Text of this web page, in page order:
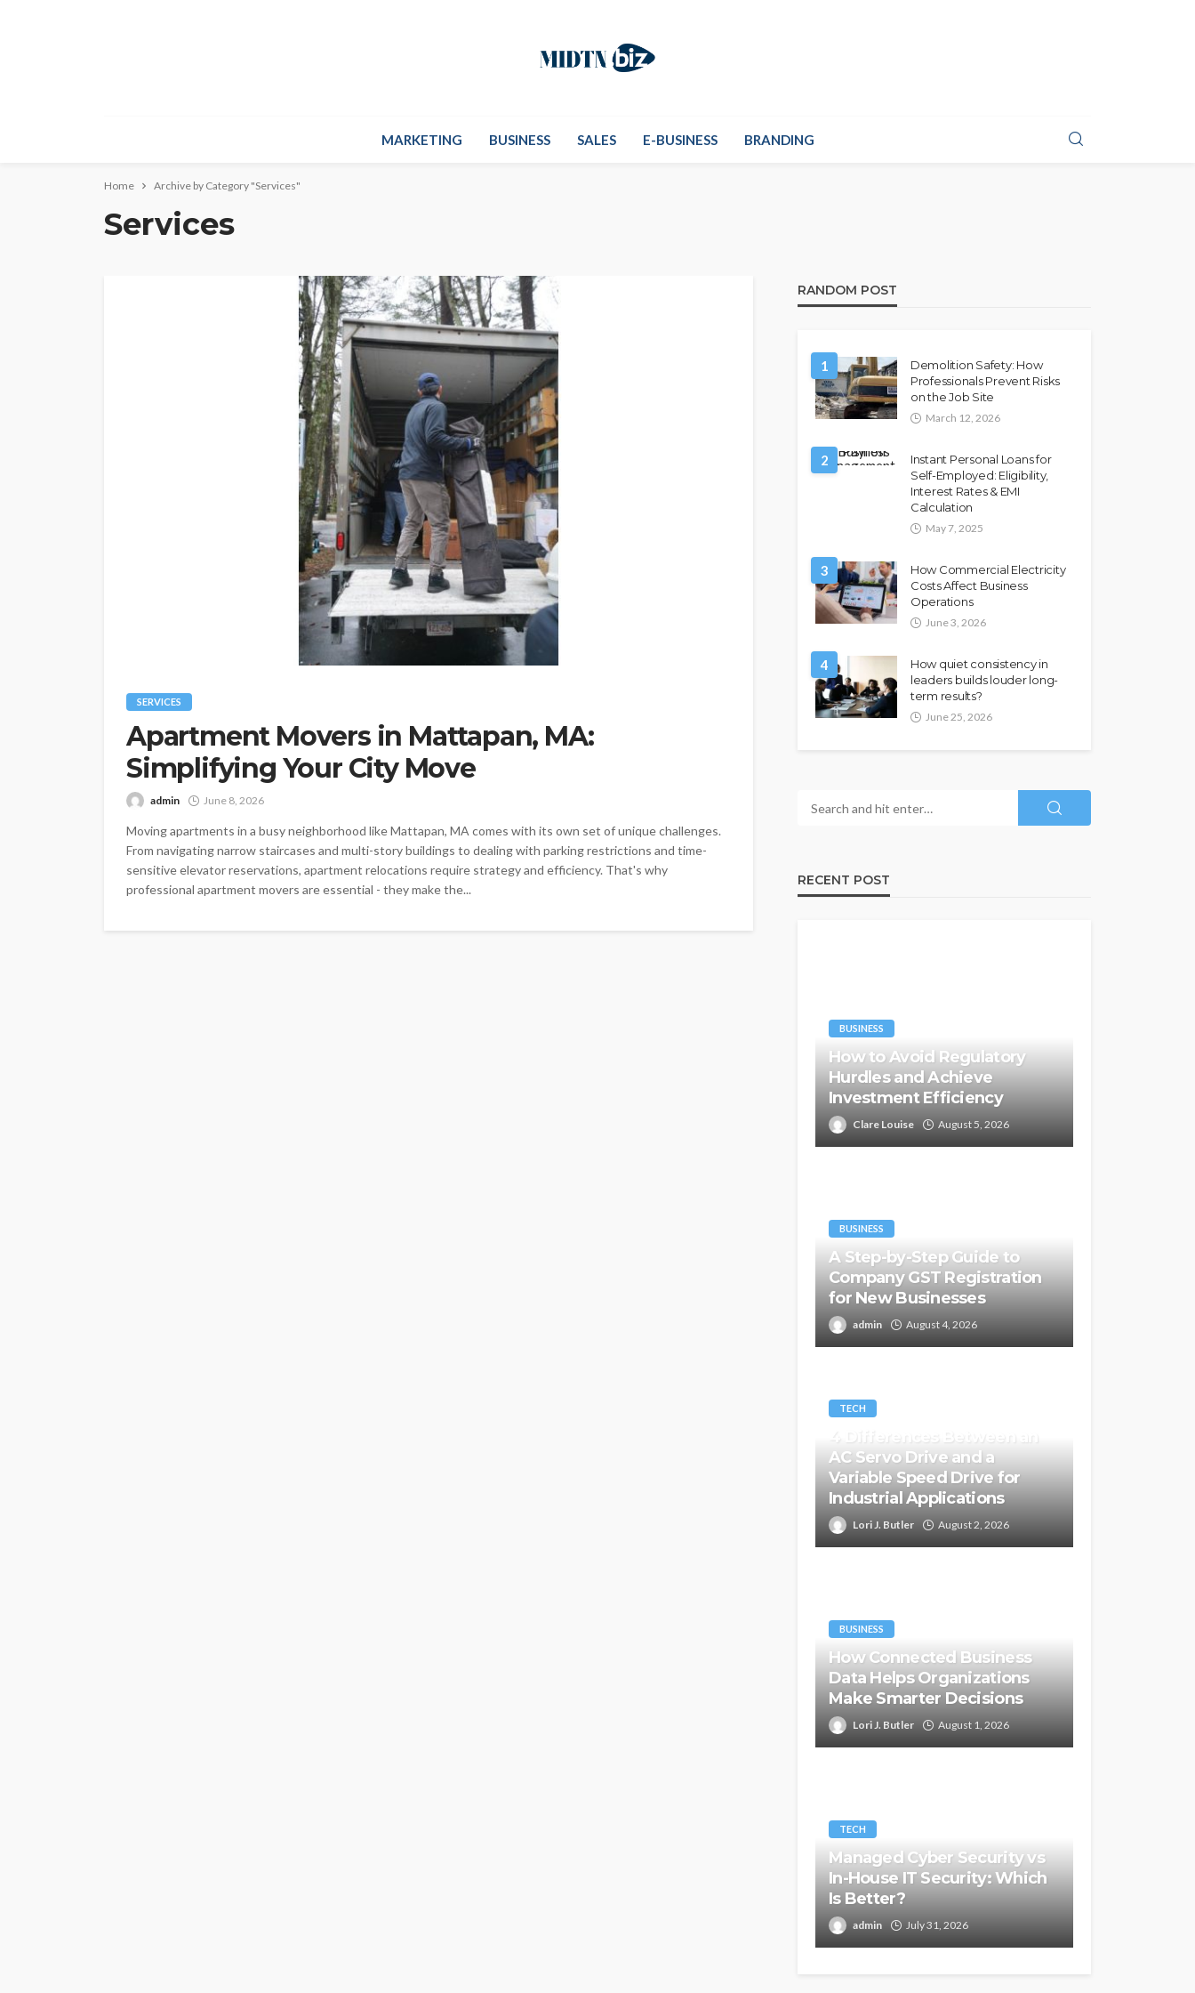
MARKETING BUSINESS SALES E-BUSINESS BRANDING
Home Archive by Category "Services"
Services
SERVICES
Apartment Movers in Mattapan, MA:
Simplifying Your City Move
admin June 8, 2026
Moving apartments in a busy neighborhood like Mattapan, MA comes with its own set of unique challenges.
From navigating narrow staircases and multi-story buildings to dealing with parking restrictions and time-
sensitive elevator reservations, apartment relocations require strategy and efficiency. That's why
professional apartment movers are essential - they make the...
RANDOM POST
1
Demolition Safety: How
Professionals Prevent Risks
on the Job Site
March 12, 2026
2
Instant Personal Loans for
Self-Employed: Eligibility,
Interest Rates & EMI
Calculation
May 7, 2025
3
How Commercial Electricity
Costs Affect Business
Operations
June 3, 2026
4
How quiet consistency in
leaders builds louder long-
term results?
June 25, 2026
RECENT POST
BUSINESS
How to Avoid Regulatory
Hurdles and Achieve
Investment Efficiency
Clare Louise August 5, 2026
BUSINESS
A Step-by-Step Guide to
Company GST Registration
for New Businesses
admin August 4, 2026
TECH
4 Differences Between an
AC Servo Drive and a
Variable Speed Drive for
Industrial Applications
Lori J. Butler August 2, 2026
BUSINESS
How Connected Business
Data Helps Organizations
Make Smarter Decisions
Lori J. Butler August 1, 2026
TECH
Managed Cyber Security vs
In-House IT Security: Which
Is Better?
admin July 31, 2026